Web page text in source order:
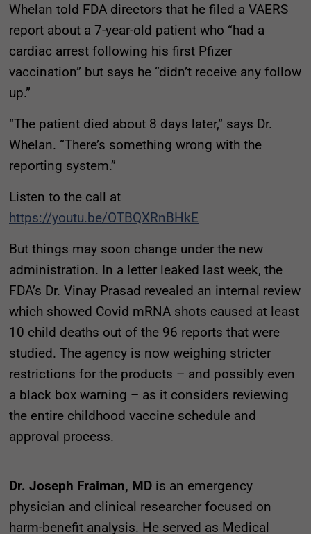
Whelan told FDA directors that he filed a VAERS
report about a 7-year-old patient who “had a
cardiac arrest following his first Pfizer
vaccination” but says he “didn’t receive any follow
up.”
“The patient died about 8 days later,” says Dr.
Whelan. “There’s something wrong with the
reporting system.”
Listen to the call at
https://youtu.be/OTBQXRnBHkE
But things may soon change under the new
administration. In a letter leaked last week, the
FDA’s Dr. Vinay Prasad revealed an internal review
which showed Covid mRNA shots caused at least
10 child deaths out of the 96 reports that were
studied. The agency is now weighing stricter
restrictions for the products – and possibly even
a black box warning – as it considers reviewing
the entire childhood vaccine schedule and
approval process.
Dr. Joseph Fraiman, MD is an emergency
physician and clinical researcher focused on
harm-benefit analysis. He served as Medical